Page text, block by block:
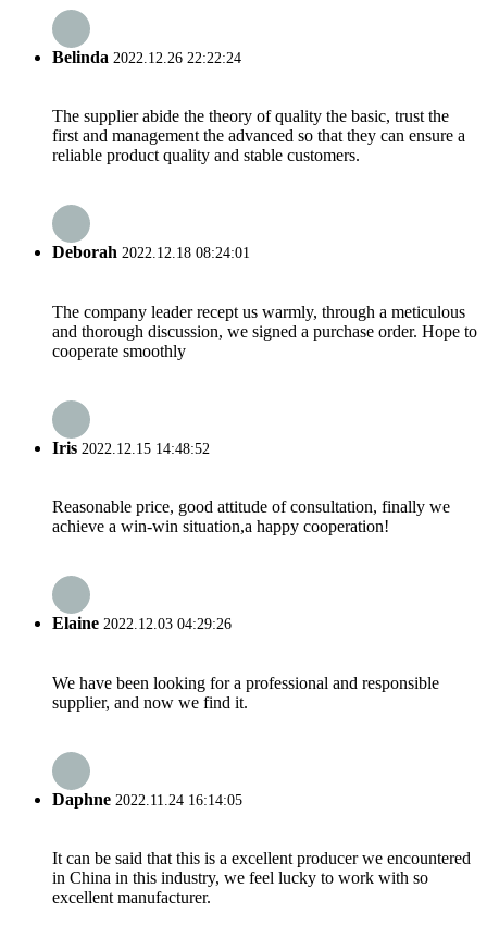
Belinda 2022.12.26 22:22:24
The supplier abide the theory of quality the basic, trust the
first and management the advanced so that they can ensure a
reliable product quality and stable customers.
Deborah 2022.12.18 08:24:01
The company leader recept us warmly, through a meticulous
and thorough discussion, we signed a purchase order. Hope to
cooperate smoothly
Iris 2022.12.15 14:48:52
Reasonable price, good attitude of consultation, finally we
achieve a win-win situation,a happy cooperation!
Elaine 2022.12.03 04:29:26
We have been looking for a professional and responsible
supplier, and now we find it.
Daphne 2022.11.24 16:14:05
It can be said that this is a excellent producer we encountered
in China in this industry, we feel lucky to work with so
excellent manufacturer.